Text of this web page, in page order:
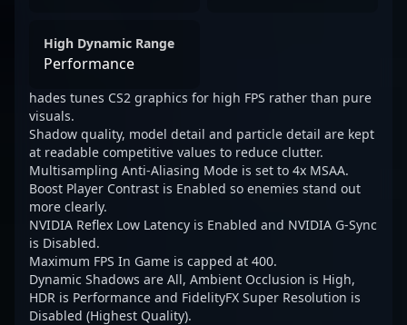
High Dynamic Range
Performance
hades tunes CS2 graphics for high FPS rather than pure
visuals.
Shadow quality, model detail and particle detail are kept
at readable competitive values to reduce clutter.
Multisampling Anti-Aliasing Mode is set to 4x MSAA.
Boost Player Contrast is Enabled so enemies stand out
more clearly.
NVIDIA Reflex Low Latency is Enabled and NVIDIA G-Sync
is Disabled.
Maximum FPS In Game is capped at 400.
Dynamic Shadows are All, Ambient Occlusion is High,
HDR is Performance and FidelityFX Super Resolution is
Disabled (Highest Quality).